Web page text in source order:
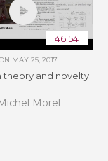
46:54
MAY 25, 2017
and novelty
Morel